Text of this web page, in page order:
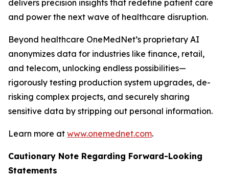
delivers precision insights that redefine patient care
and power the next wave of healthcare disruption.
Beyond healthcare OneMedNet’s proprietary AI
anonymizes data for industries like finance, retail,
and telecom, unlocking endless possibilities—
rigorously testing production system upgrades, de-
risking complex projects, and securely sharing
sensitive data by stripping out personal information.
Learn more at www.onemednet.com.
Cautionary Note Regarding Forward-Looking
Statements